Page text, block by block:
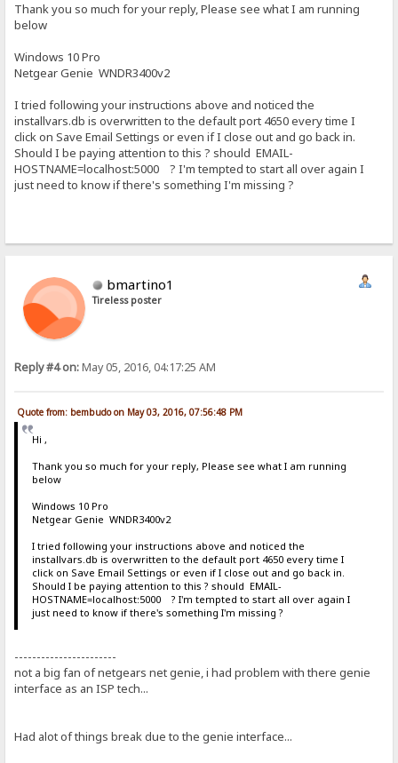
Thank you so much for your reply, Please see what I am running
below
Windows 10 Pro
Netgear Genie WNDR3400v2
I tried following your instructions above and noticed the
installvars.db is overwritten to the default port 4650 every time I
click on Save Email Settings or even if I close out and go back in.
Should I be paying attention to this ? should EMAIL-
HOSTNAME=localhost:5000 ? I'm tempted to start all over again I
just need to know if there's something I'm missing ?
bmartino1
Tireless poster
Reply #4 on:May 05, 2016, 04:17:25 AM
Quote from: bembudo on May 03, 2016, 07:56:48 PM
Hi ,
Thank you so much for your reply, Please see what I am running
below
Windows 10 Pro
Netgear Genie WNDR3400v2
I tried following your instructions above and noticed the
installvars.db is overwritten to the default port 4650 every time I
click on Save Email Settings or even if I close out and go back in.
Should I be paying attention to this ? should EMAIL-
HOSTNAME=localhost:5000 ? I'm tempted to start all over again I
just need to know if there's something I'm missing ?
-----------------------
not a big fan of netgears net genie, i had problem with there genie
interface as an ISP tech...
Had alot of things break due to the genie interface...